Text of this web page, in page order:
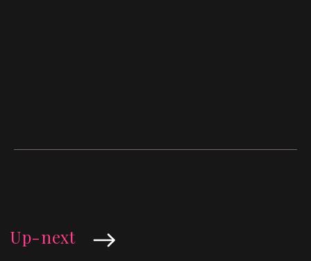
Up-next